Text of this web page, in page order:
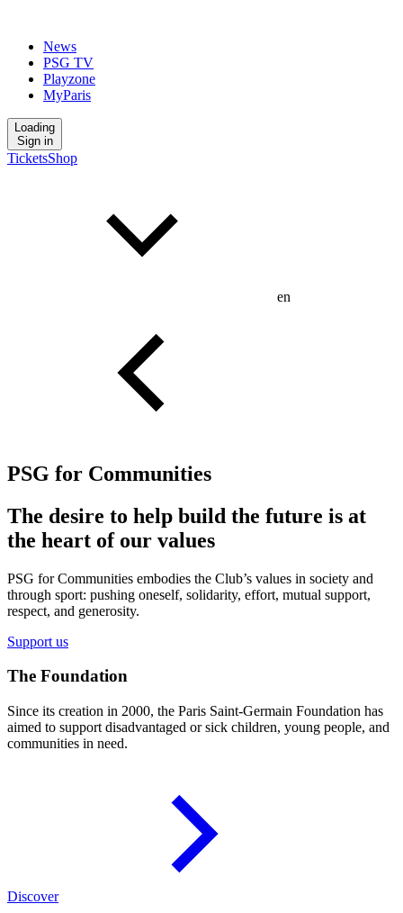
News
PSG TV
Playzone
MyParis
Loading
Sign in
TicketsShop
en
PSG for Communities
The desire to help build the future is at
the heart of our values
PSG for Communities embodies the Club’s values in society and
through sport: pushing oneself, solidarity, effort, mutual support,
respect, and generosity.
Support us
The Foundation
Since its creation in 2000, the Paris Saint-Germain Foundation has
aimed to support disadvantaged or sick children, young people, and
communities in need.
Discover